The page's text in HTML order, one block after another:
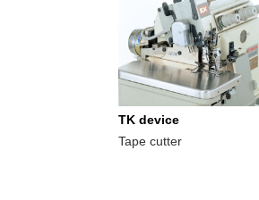
TK device
Tape cutter